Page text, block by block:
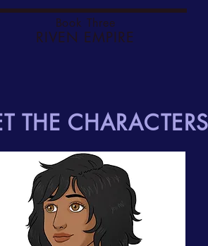
Book Three
RIVEN EMPIRE
THE CHARACTERS